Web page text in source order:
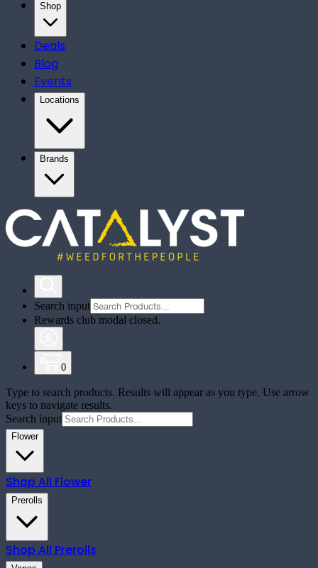
Shop
Deals
Blog
Events
Locations
Brands
Search input
Rewards club modal closed.
0
Type to search products. Results will appear as you type. Use arrow
keys to navigate results.
Search input
Flower
Shop All Flower
Prerolls
Shop All Prerolls